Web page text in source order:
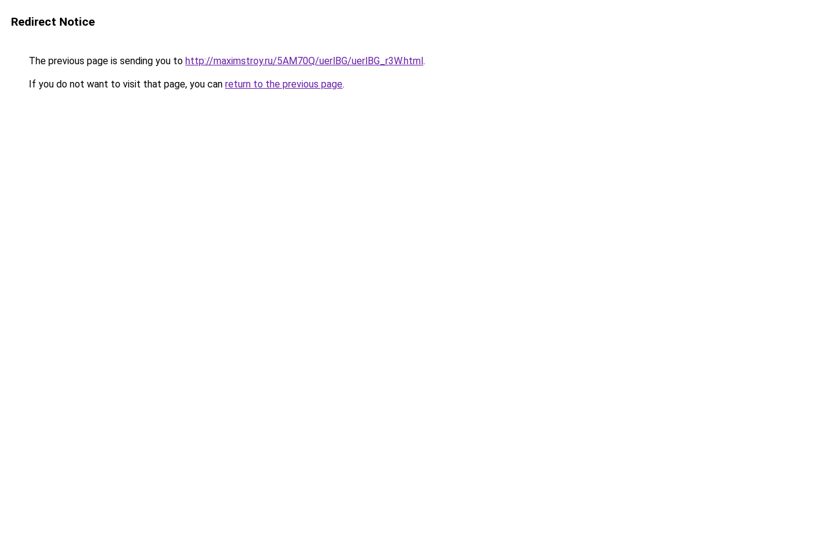
Redirect Notice
The previous page is sending you to http://maximstroy.ru/5AM70Q/uerlBG/uerlBG_r3W.html.
If you do not want to visit that page, you can return to the previous page.